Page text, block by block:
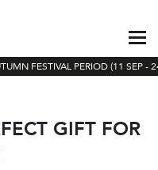
FESTIVAL PERIOD (11 SEP -
GIFT FOR